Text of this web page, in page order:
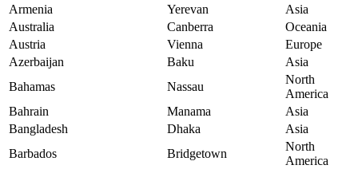
Armenia
Yerevan
Asia
Australia
Canberra
Oceania
Austria
Vienna
Europe
Azerbaijan
Baku
Asia
Bahamas
Nassau
North
America
Bahrain
Manama
Asia
Bangladesh
Dhaka
Asia
Barbados
Bridgetown
North
America